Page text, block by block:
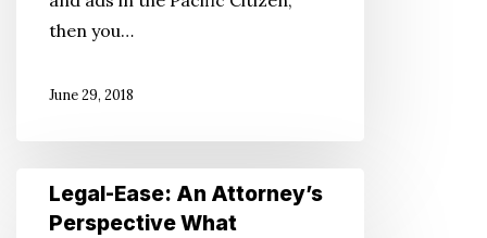
Youngthen you…
June 29, 2018
Legal-
Ease:
Legal-Ease: An Attorney’s
Perspective What